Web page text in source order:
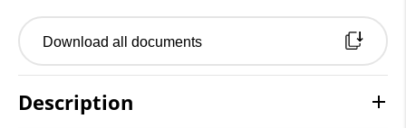
Download all documents
Description